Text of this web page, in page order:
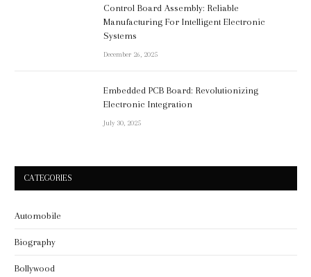
Control Board Assembly: Reliable
Manufacturing For Intelligent Electronic
Systems
December 26, 2025
Embedded PCB Board: Revolutionizing
Electronic Integration
July 30, 2025
CATEGORIES
Automobile
Biography
Bollywood